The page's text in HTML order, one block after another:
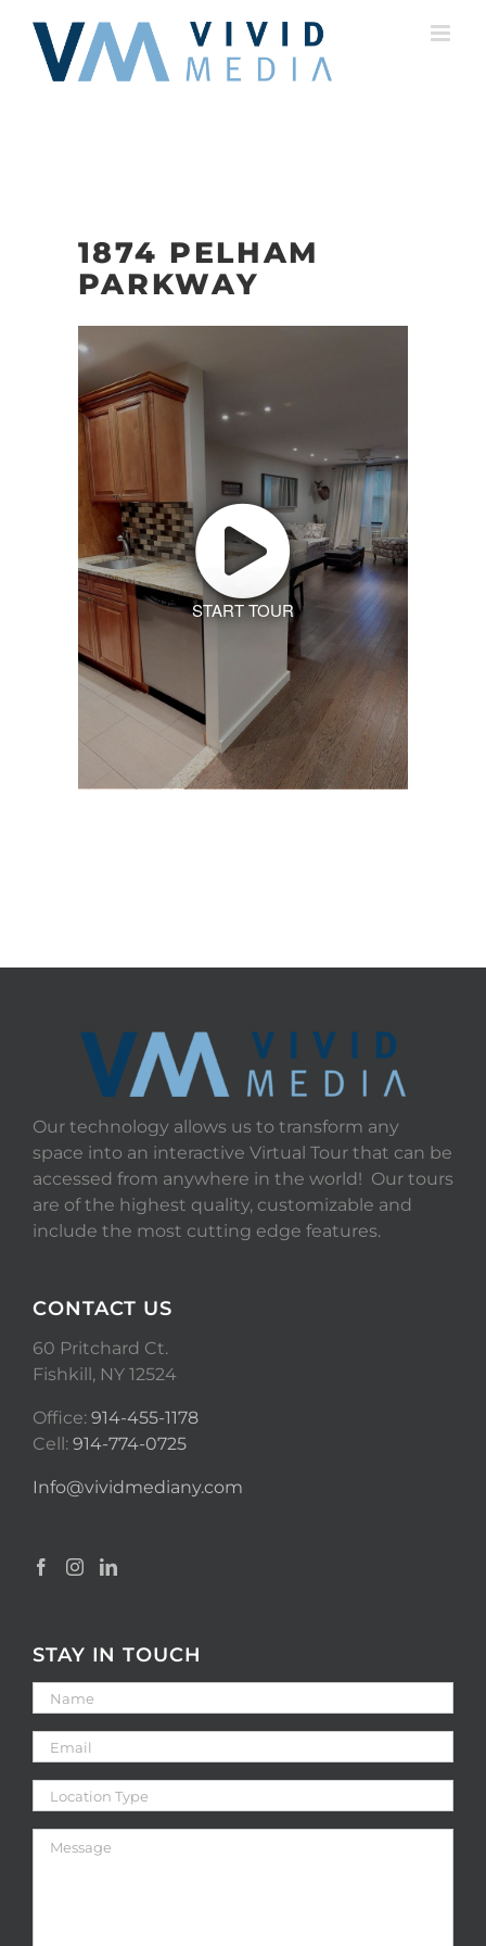
content
1874 PELHAM
PARKWAY
START TOUR
Our technology allows us to transform any
space into an interactive Virtual Tour that can be
accessed from anywhere in the world! Our tours
are of the highest quality, customizable and
include the most cutting edge features.
CONTACT US
60 Pritchard Ct.
Fishkill, NY 12524
Office: 914-455-1178
Cell: 914-774-0725
Info@vividmediany.com
STAY IN TOUCH